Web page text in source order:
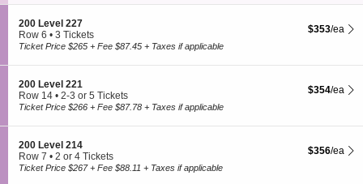
i
o
n
4
0
0
e
v
e
1
5
available
S
e
c
i
o
n
2
0
0
e
v
e
200 Level 227
Row 6
3
available
• 3 Tickets
$353 each
$353/ea
Ticket Price $265 + Fee $87.45 + Taxes if applicable
S
e
c
i
o
n
2
0
200 Level 221
Row 14
2
3
or
5
Tickets
available
• 2-3 or 5 Tickets
$354 each
$354/ea
Ticket Price $266 + Fee $87.78 + Taxes if applicable
S
e
c
200 Level 214
Row 7
2
• 2 or 4 Tickets
$356 each
$356/ea
Ticket Price $267 + Fee $88.11 + Taxes if applicable